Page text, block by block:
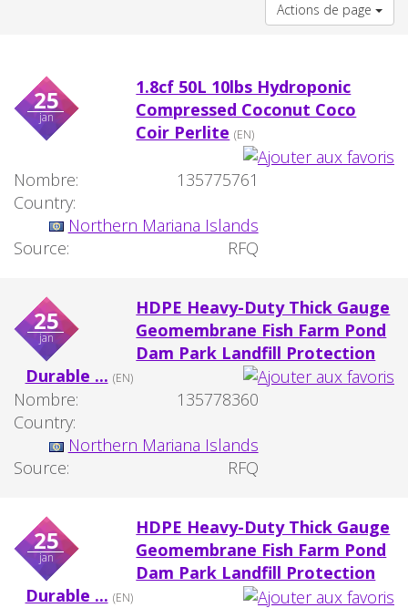
Actions de page
25
jan
1.8cf 50L 10lbs Hydroponic
Compressed Coconut Coco
Coir Perlite (EN)
Nombre:
135775761
Country:
Northern Mariana Islands
Source:
RFQ
25
jan
HDPE Heavy-Duty Thick Gauge
Geomembrane Fish Farm Pond
Dam Park Landfill Protection
Durable ... (EN)
Nombre:
135778360
Country:
Northern Mariana Islands
Source:
RFQ
25
jan
HDPE Heavy-Duty Thick Gauge
Geomembrane Fish Farm Pond
Dam Park Landfill Protection
Durable ... (EN)